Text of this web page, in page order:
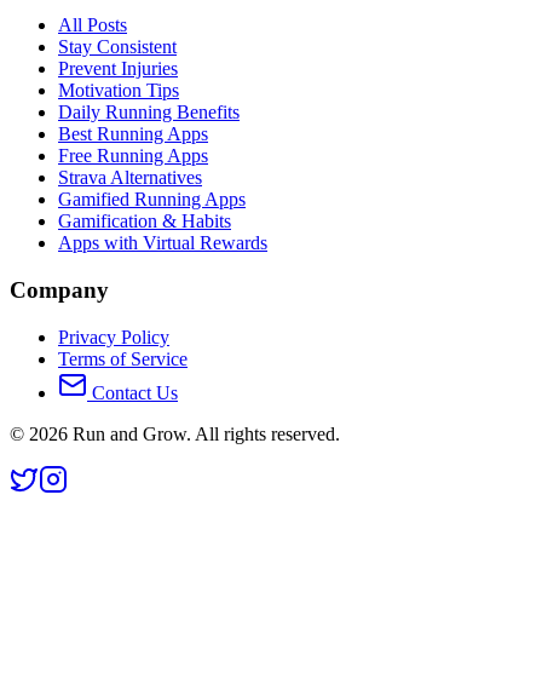
All Posts
Stay Consistent
Prevent Injuries
Motivation Tips
Daily Running Benefits
Best Running Apps
Free Running Apps
Strava Alternatives
Gamified Running Apps
Gamification & Habits
Apps with Virtual Rewards
Company
Privacy Policy
Terms of Service
Contact Us
© 2026 Run and Grow. All rights reserved.